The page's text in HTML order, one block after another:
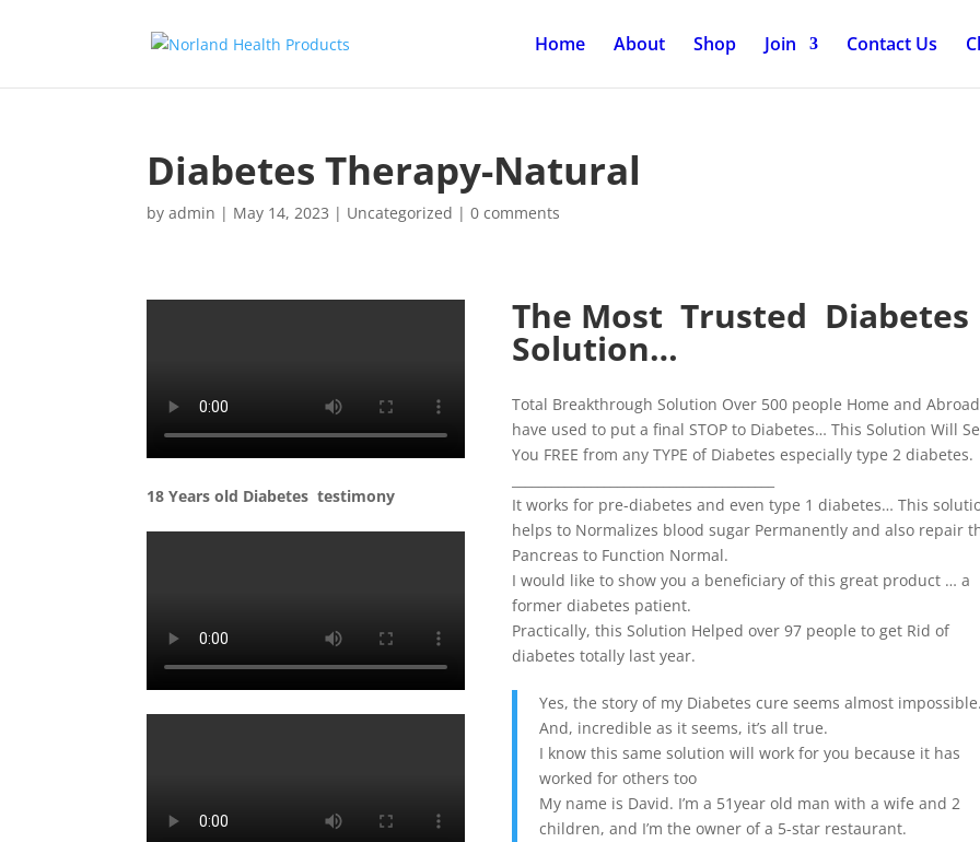
Home About Shop Join Contact Us
Diabetes Therapy-Natural
byadmin | May 14, 2023 | Uncategorized |0 comments
18 Years old Diabetes testimony
The Most Trusted Diabetes
Solution…
Total Breakthrough Solution Over 500 people Home and Abroad
have used to put a final STOP to Diabetes… This Solution Will
You FREE from any TYPE of Diabetes especially type 2 diabetes.
It works for pre-diabetes and even type 1 diabetes… This
helps to Normalizes blood sugar Permanently and also repair
Pancreas to Function Normal.
I would like to show you a beneficiary of this great product … a
former diabetes patient.
Practically, this Solution Helped over 97 people to get Rid of
diabetes totally last year.
Yes, the story of my Diabetes cure seems almost impossible.
And, incredible as it seems, it’s all true.
I know this same solution will work for you because it has
worked for others too
My name is David. I’m a 51year old man with a wife and 2
children, and I’m the owner of a 5-star restaurant.